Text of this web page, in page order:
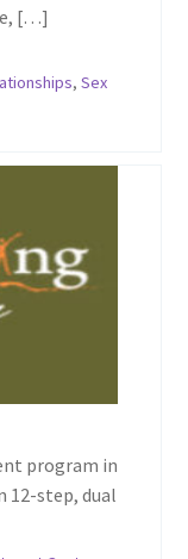
[…]
, Sex
program in
12-step, dual